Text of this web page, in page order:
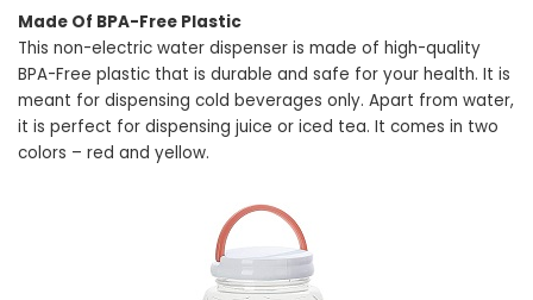
Made Of BPA-Free Plastic
This non-electric water dispenser is made of high-quality
BPA-Free plastic that is durable and safe for your health. It is
meant for dispensing cold beverages only. Apart from water,
it is perfect for dispensing juice or iced tea. It comes in two
colors – red and yellow.